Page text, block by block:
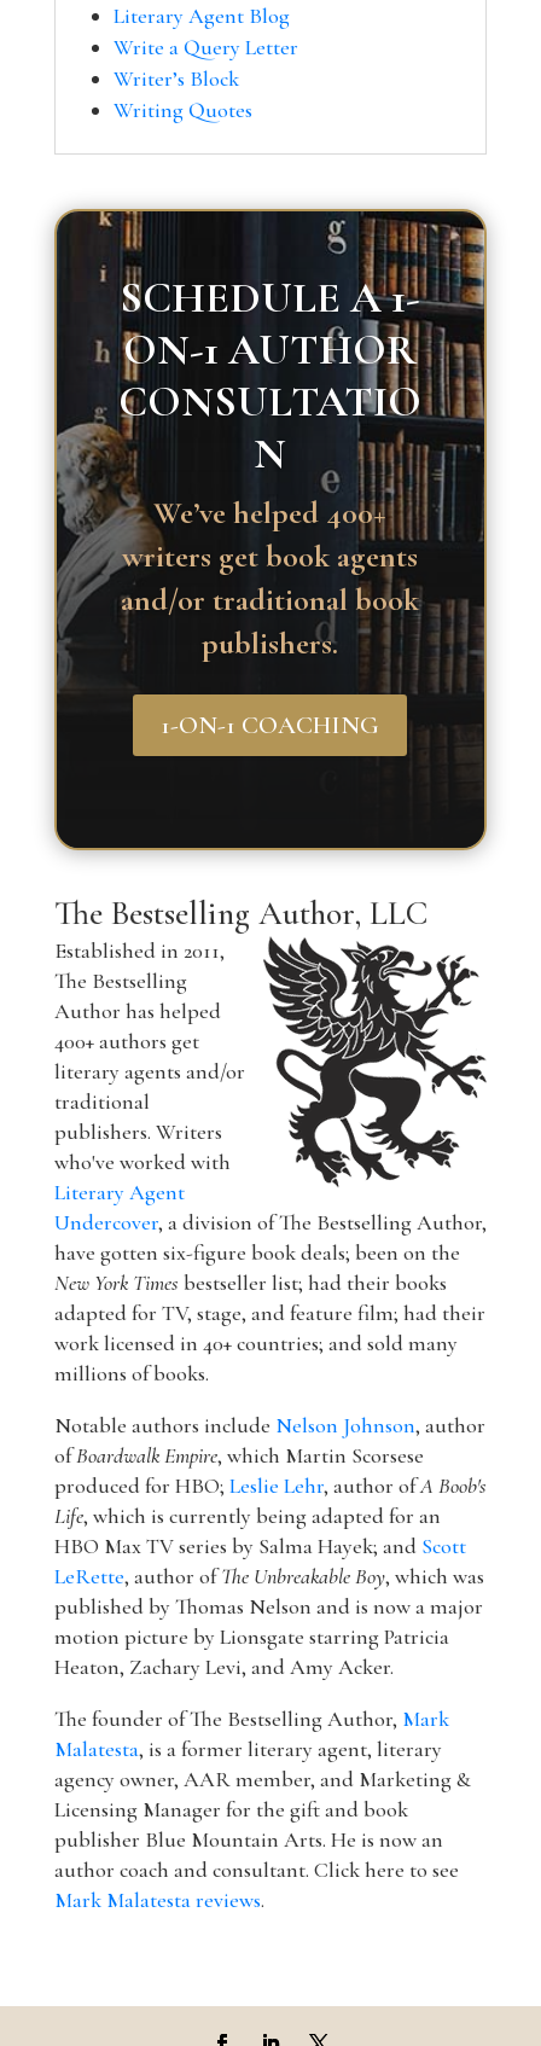
Literary Agent Blog
Write a Query Letter
Writer’s Block
Writing Quotes
SCHEDULE A 1-
ON-1 AUTHOR
CONSULTATIO
N
We’ve helped 400+
writers get book agents
and/or traditional book
publishers.
1-ON-1 COACHING
The Bestselling Author, LLC
Established in 2011,
The Bestselling
Author has helped
400+ authors get
literary agents and/or
traditional
publishers. Writers
who've worked with
Literary Agent
Undercover, a division of The Bestselling Author,
have gotten six-figure book deals; been on the
New York Times bestseller list; had their books
adapted for TV, stage, and feature film; had their
work licensed in 40+ countries; and sold many
millions of books.
Notable authors include Nelson Johnson, author
ofBoardwalk Empire, which Martin Scorsese
produced for HBO; Leslie Lehr, author ofA Boob's
Life, which is currently being adapted for an
HBO Max TV series by Salma Hayek; and Scott
LeRette, author ofThe Unbreakable Boy, which was
published by Thomas Nelson and is now a major
motion picture by Lionsgate starring Patricia
Heaton, Zachary Levi, and Amy Acker.
The founder of The Bestselling Author, Mark
Malatesta, is a former literary agent, literary
agency owner, AAR member, and Marketing &
Licensing Manager for the gift and book
publisher Blue Mountain Arts. He is now an
author coach and consultant. Click here to see
Mark Malatesta reviews.